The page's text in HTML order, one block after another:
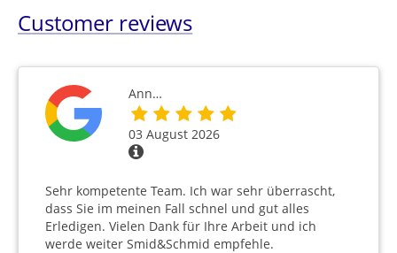
Customer reviews
Ann…
03 August 2026
Sehr kompetente Team. Ich war sehr überrascht,
dass Sie im meinen Fall schnel und gut alles
Erledigen. Vielen Dank für Ihre Arbeit und ich
werde weiter Smid&Schmid empfehle.